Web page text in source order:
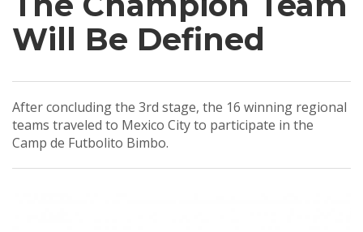
Will Be Defined
After concluding the 3rd stage, the 16 winning regional
teams traveled to Mexico City to participate in the
Camp de Futbolito Bimbo.